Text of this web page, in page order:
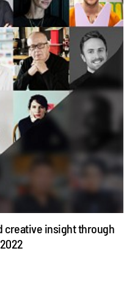
creative insight through